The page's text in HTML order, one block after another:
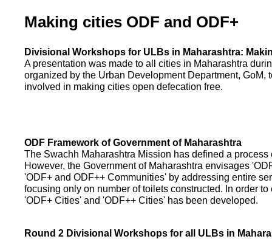
Making cities ODF and ODF+
Divisional Workshops for ULBs in Maharashtra:
A presentation was made to all cities in Maharashtra
organized by the Urban Development Department, GoM,
involved in making cities open defecation free.
ODF Framework of Government of Maharashtra
The Swachh Maharashtra Mission has defined a
However, the Government of Maharashtra envisages
'ODF+ and ODF++ Communities' by addressing entire
focusing only on number of toilets constructed. In order
'ODF+ Cities' and 'ODF++ Cities' has been developed.
Round 2 Divisional Workshops for all ULBs in